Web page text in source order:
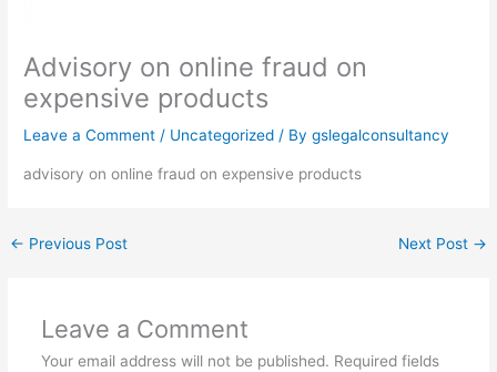
Advisory on online fraud on
expensive products
Leave a Comment / Uncategorized / Bygslegalconsultancy
advisory on online fraud on expensive products
← Previous Post Next Post →
Leave a Comment
Your email address will not be published. Required fields